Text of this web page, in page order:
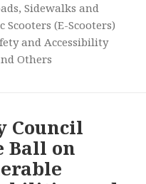
Sidewalks and
(E-Scooters)
and Accessibility
Others
Council
Ball on